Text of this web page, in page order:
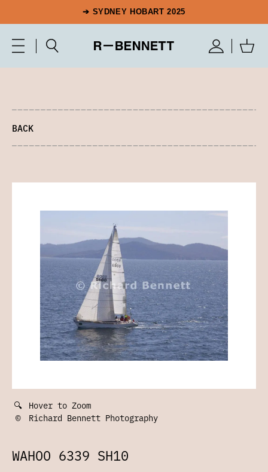
➔ SYDNEY HOBART 2025
BACK
🔍 Hover to Zoom
©
Richard Bennett Photography
WAHOO 6339 SH10